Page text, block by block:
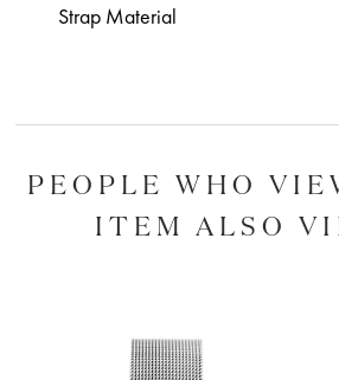
Strap Material
PEOPLE WHO
ITEM ALSO